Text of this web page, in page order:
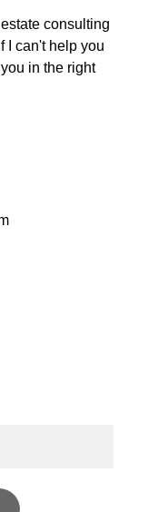
consulting
I can't help you
in the right